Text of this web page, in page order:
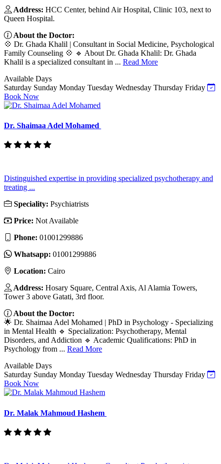
Address: HCC Center, behind Air Hospital, Clinic 103, next to
Queen Hospital.
About the Doctor:
💠 Dr. Ghada Khalil | Consultant in Social Medicine, Psychological
Family Counseling 💠 🔹 About Dr. Ghada Khalil: Dr. Ghada
Khalil is a specialized consultant in ... Read More
Available Days
Saturday Sunday Monday Tuesday Wednesday Thursday Friday
Book Now
Dr. Shaimaa Adel Mohamed
Distinguished expertise in providing specialized psychotherapy and
treating ...
Speciality: Psychiatrists
Price: Not Available
Phone: 01001299886
Whatsapp: 01001299886
Location: Cairo
Address: Hosary Square, Central Axis, Al Alamia Towers,
Tower 3 above Gatati, 3rd floor.
About the Doctor:
🌟 Dr. Shaimaa Adel Mohamed | PhD in Psychology - Specializing
in Mental Health 🔹 Specialization: Psychotherapy, Mental
Disorders, and Addiction 🔹 Academic Qualifications: PhD in
Psychology from ... Read More
Available Days
Saturday Sunday Monday Tuesday Wednesday Thursday Friday
Book Now
Dr. Malak Mahmoud Hashem